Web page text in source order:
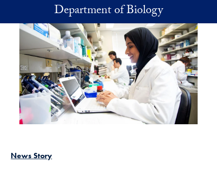
Skip to main contentDepartment of Biology
News Story